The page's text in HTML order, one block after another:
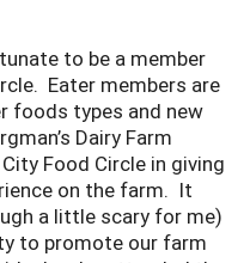
to be a member
Eater members are
foods types and new
Dairy Farm
Food Circle in giving
on the farm. It
a little scary for me)
to promote our farm